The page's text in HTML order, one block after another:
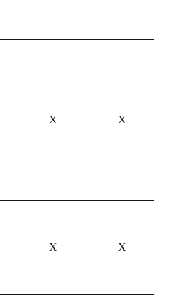
X X
X X